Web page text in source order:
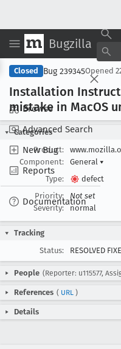
Bugzilla
Browse
Advanced Search
New Bug
Reports
Documentation
Closed Bug 239345Opened
Installation
mistake in MacOS
Categories
Product:
Component:
General ▾
Type:
defect
Priority:
Not set
Severity:
normal
Tracking
Status:
RESOLVED
People (Reporter: u115577,
References ( URL )
Details